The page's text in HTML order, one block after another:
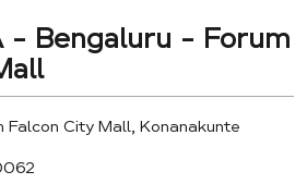
- Bengaluru - Forum
Falcon City Mall, Konanakunte